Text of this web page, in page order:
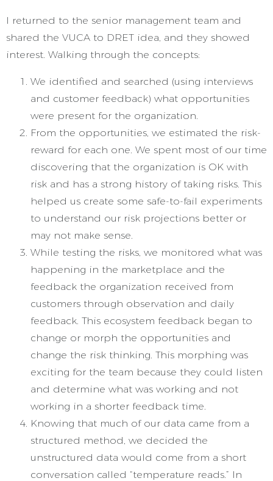
I returned to the senior management team and
shared the VUCA to DRET idea, and they showed
interest. Walking through the concepts:
We identified and searched (using interviews
and customer feedback) what opportunities
were present for the organization.
From the opportunities, we estimated the risk-
reward for each one. We spent most of our time
discovering that the organization is OK with
risk and has a strong history of taking risks. This
helped us create some safe-to-fail experiments
to understand our risk projections better or
may not make sense.
While testing the risks, we monitored what was
happening in the marketplace and the
feedback the organization received from
customers through observation and daily
feedback. This ecosystem feedback began to
change or morph the opportunities and
change the risk thinking. This morphing was
exciting for the team because they could listen
and determine what was working and not
working in a shorter feedback time.
Knowing that much of our data came from a
structured method, we decided the
unstructured data would come from a short
conversation called “temperature reads.” In